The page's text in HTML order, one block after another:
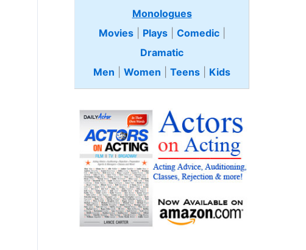
Monologues
Movies| Plays| Comedic
Dramatic
Men
Women Teens Kids